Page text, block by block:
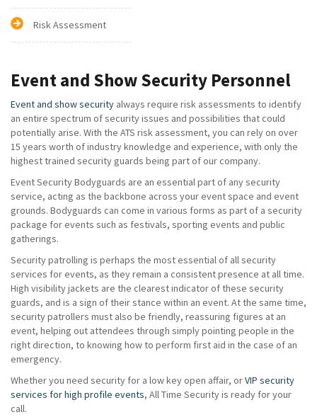
Risk Assessment
Event and Show Security Personnel
Event and show security always require risk assessments to identify
an entire spectrum of security issues and possibilities that could
potentially arise. With the ATS risk assessment, you can rely on over
15 years worth of industry knowledge and experience, with only the
highest trained security guards being part of our company.
Event Security Bodyguards are an essential part of any security
service, acting as the backbone across your event space and event
grounds. Bodyguards can come in various forms as part of a security
package for events such as festivals, sporting events and public
gatherings.
Security patrolling is perhaps the most essential of all security
services for events, as they remain a consistent presence at all time.
High visibility jackets are the clearest indicator of these security
guards, and is a sign of their stance within an event. At the same time,
security patrollers must also be friendly, reassuring figures at an
event, helping out attendees through simply pointing people in the
right direction, to knowing how to perform first aid in the case of an
emergency.
Whether you need security for a low key open affair, orVIP security
services for high profile events, All Time Security is ready for your
call.